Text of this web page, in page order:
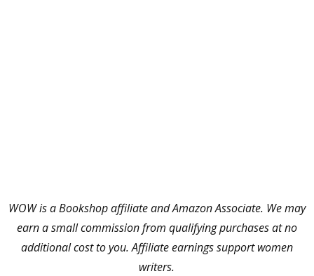
WOW is a Bookshop affiliate and Amazon Associate. We may
earn a small commission from qualifying purchases at no
additional cost to you. Affiliate earnings support women
writers.